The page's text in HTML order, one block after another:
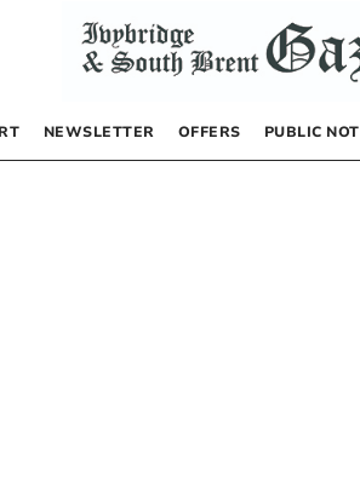
NEWSLETTER OFFERS PUBLIC